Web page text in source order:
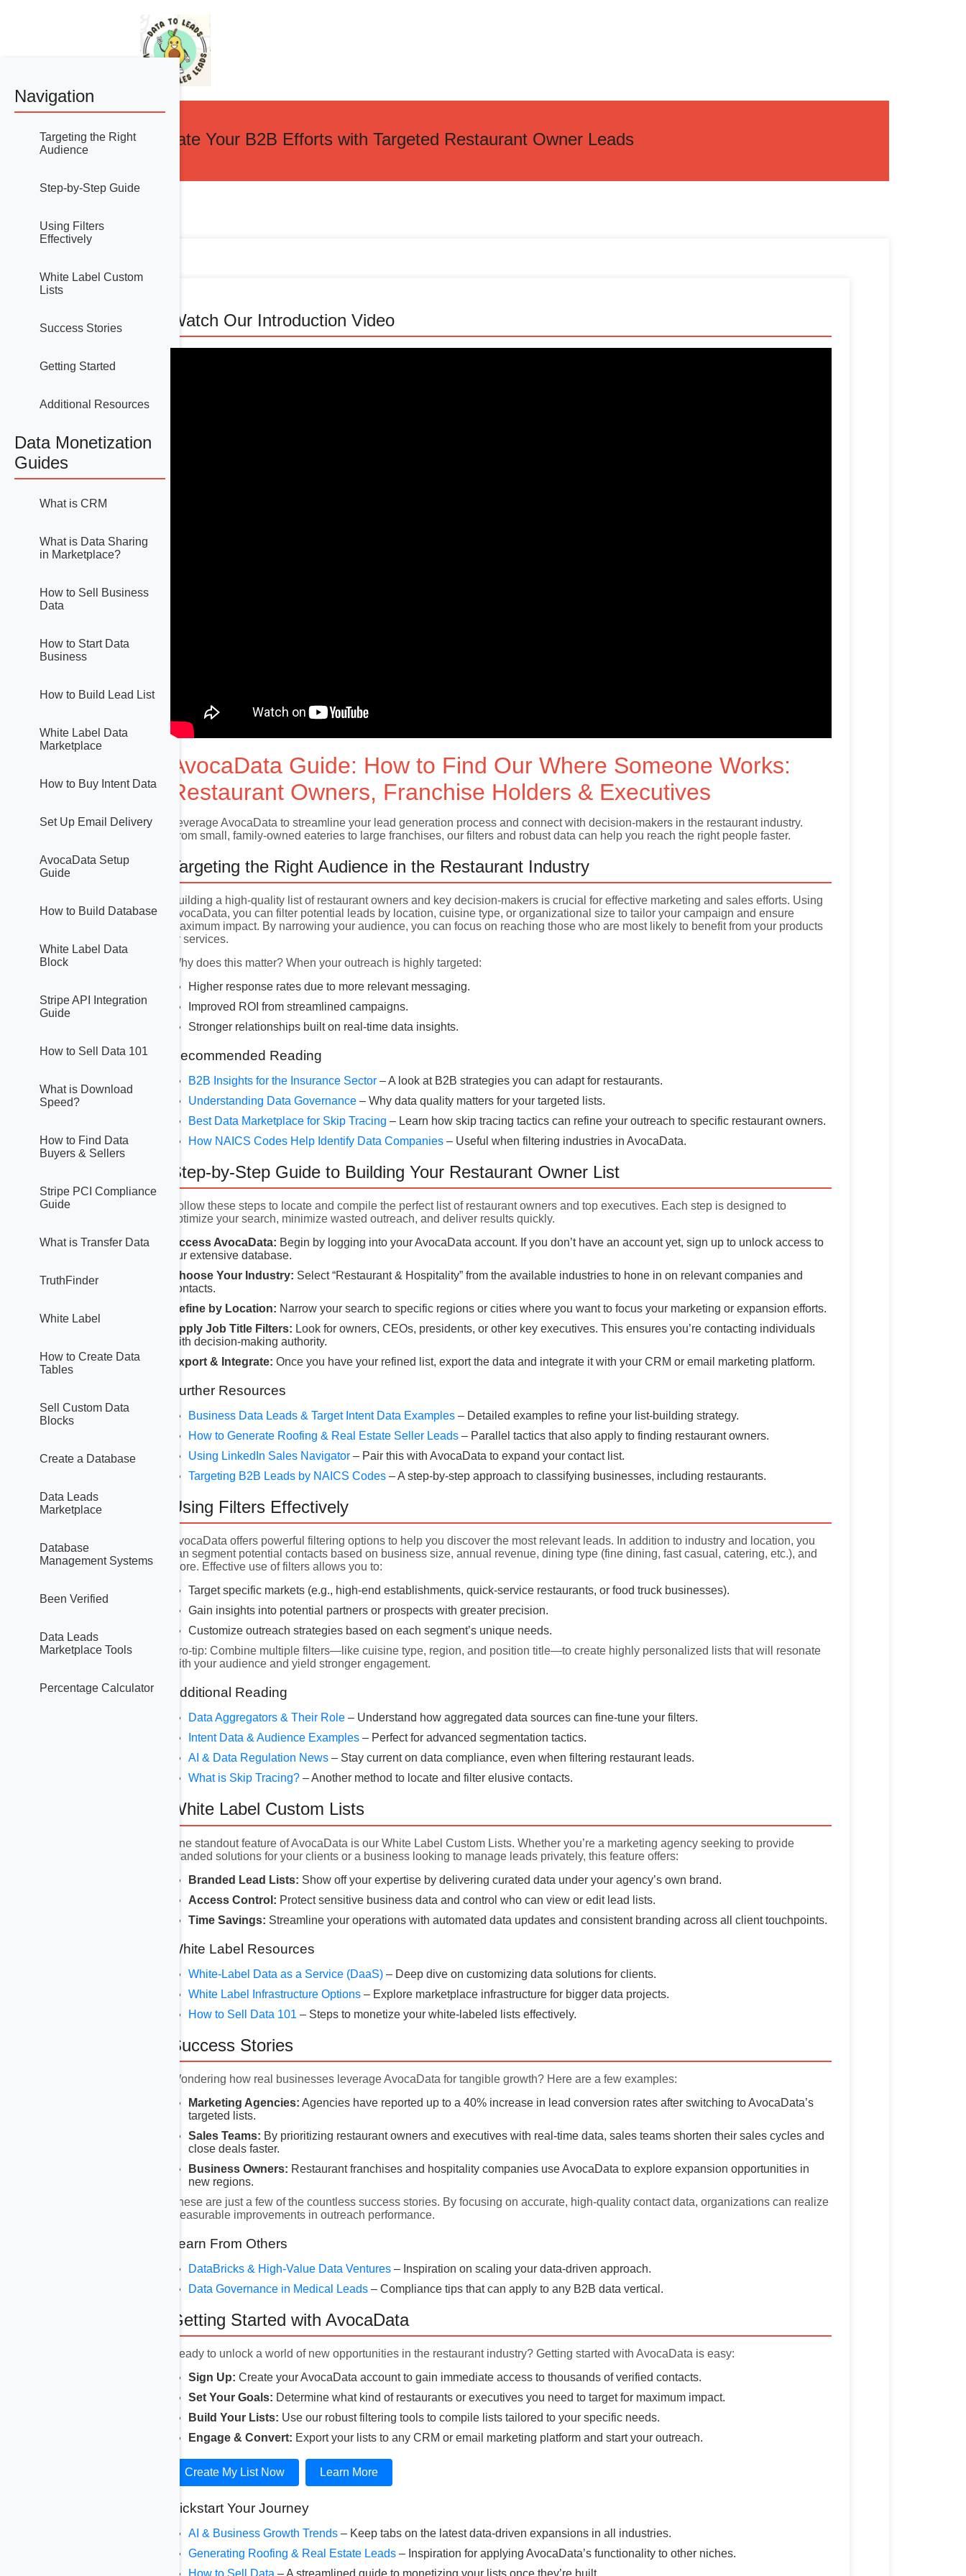
Accelerate Your B2B Efforts with Targeted Restaurant Owner Leads
Navigation
Targeting the Right
Audience
Step-by-Step Guide
Using Filters
Effectively
White Label Custom
Lists
Success Stories
Getting Started
Additional Resources
Data Monetization
Guides
What is CRM
What is Data Sharing
in Marketplace?
How to Sell Business
Data
How to Start Data
Business
How to Build Lead List
White Label Data
Marketplace
How to Buy Intent Data
Set Up Email Delivery
AvocaData Setup
Guide
How to Build Database
White Label Data
Block
Stripe API Integration
Guide
How to Sell Data 101
What is Download
Speed?
How to Find Data
Buyers & Sellers
Stripe PCI Compliance
Guide
What is Transfer Data
TruthFinder
White Label
How to Create Data
Tables
Sell Custom Data
Blocks
Create a Database
Data Leads
Marketplace
Database
Management Systems
Been Verified
Data Leads
Marketplace Tools
Percentage Calculator
Watch Our Introduction Video
AvocaData Guide: How to Find Our Where Someone Works:
Restaurant Owners, Franchise Holders & Executives
Leverage AvocaData to streamline your lead generation process and connect with decision-makers in the restaurant industry.
From small, family-owned eateries to large franchises, our filters and robust data can help you reach the right people faster.
Targeting the Right Audience in the Restaurant Industry
Building a high-quality list of restaurant owners and key decision-makers is crucial for effective marketing and sales efforts. Using
AvocaData, you can filter potential leads by location, cuisine type, or organizational size to tailor your campaign and ensure
maximum impact. By narrowing your audience, you can focus on reaching those who are most likely to benefit from your products
or services.
Why does this matter? When your outreach is highly targeted:
Higher response rates due to more relevant messaging.
Improved ROI from streamlined campaigns.
Stronger relationships built on real-time data insights.
Recommended Reading
B2B Insights for the Insurance Sector – A look at B2B strategies you can adapt for restaurants.
Understanding Data Governance – Why data quality matters for your targeted lists.
Best Data Marketplace for Skip Tracing – Learn how skip tracing tactics can refine your outreach to specific restaurant owners.
How NAICS Codes Help Identify Data Companies – Useful when filtering industries in AvocaData.
Step-by-Step Guide to Building Your Restaurant Owner List
Follow these steps to locate and compile the perfect list of restaurant owners and top executives. Each step is designed to
optimize your search, minimize wasted outreach, and deliver results quickly.
Access AvocaData: Begin by logging into your AvocaData account. If you don’t have an account yet, sign up to unlock access to
our extensive database.
Choose Your Industry: Select “Restaurant & Hospitality” from the available industries to hone in on relevant companies and
contacts.
Refine by Location: Narrow your search to specific regions or cities where you want to focus your marketing or expansion efforts.
Apply Job Title Filters: Look for owners, CEOs, presidents, or other key executives. This ensures you’re contacting individuals
with decision-making authority.
Export & Integrate: Once you have your refined list, export the data and integrate it with your CRM or email marketing platform.
Further Resources
Business Data Leads & Target Intent Data Examples – Detailed examples to refine your list-building strategy.
How to Generate Roofing & Real Estate Seller Leads – Parallel tactics that also apply to finding restaurant owners.
Using LinkedIn Sales Navigator – Pair this with AvocaData to expand your contact list.
Targeting B2B Leads by NAICS Codes – A step-by-step approach to classifying businesses, including restaurants.
Using Filters Effectively
AvocaData offers powerful filtering options to help you discover the most relevant leads. In addition to industry and location, you
can segment potential contacts based on business size, annual revenue, dining type (fine dining, fast casual, catering, etc.), and
more. Effective use of filters allows you to:
Target specific markets (e.g., high-end establishments, quick-service restaurants, or food truck businesses).
Gain insights into potential partners or prospects with greater precision.
Customize outreach strategies based on each segment’s unique needs.
Pro-tip: Combine multiple filters—like cuisine type, region, and position title—to create highly personalized lists that will resonate
with your audience and yield stronger engagement.
Additional Reading
Data Aggregators & Their Role – Understand how aggregated data sources can fine-tune your filters.
Intent Data & Audience Examples – Perfect for advanced segmentation tactics.
AI & Data Regulation News – Stay current on data compliance, even when filtering restaurant leads.
What is Skip Tracing? – Another method to locate and filter elusive contacts.
White Label Custom Lists
One standout feature of AvocaData is our White Label Custom Lists. Whether you’re a marketing agency seeking to provide
branded solutions for your clients or a business looking to manage leads privately, this feature offers:
Branded Lead Lists: Show off your expertise by delivering curated data under your agency’s own brand.
Access Control: Protect sensitive business data and control who can view or edit lead lists.
Time Savings: Streamline your operations with automated data updates and consistent branding across all client touchpoints.
White Label Resources
White-Label Data as a Service (DaaS) – Deep dive on customizing data solutions for clients.
White Label Infrastructure Options – Explore marketplace infrastructure for bigger data projects.
How to Sell Data 101 – Steps to monetize your white-labeled lists effectively.
Success Stories
Wondering how real businesses leverage AvocaData for tangible growth? Here are a few examples:
Marketing Agencies: Agencies have reported up to a 40% increase in lead conversion rates after switching to AvocaData’s
targeted lists.
Sales Teams: By prioritizing restaurant owners and executives with real-time data, sales teams shorten their sales cycles and
close deals faster.
Business Owners: Restaurant franchises and hospitality companies use AvocaData to explore expansion opportunities in
new regions.
These are just a few of the countless success stories. By focusing on accurate, high-quality contact data, organizations can realize
measurable improvements in outreach performance.
Learn From Others
DataBricks & High-Value Data Ventures – Inspiration on scaling your data-driven approach.
Data Governance in Medical Leads – Compliance tips that can apply to any B2B data vertical.
Getting Started with AvocaData
Ready to unlock a world of new opportunities in the restaurant industry? Getting started with AvocaData is easy:
Sign Up: Create your AvocaData account to gain immediate access to thousands of verified contacts.
Set Your Goals: Determine what kind of restaurants or executives you need to target for maximum impact.
Build Your Lists: Use our robust filtering tools to compile lists tailored to your specific needs.
Engage & Convert: Export your lists to any CRM or email marketing platform and start your outreach.
Create My List Now Learn More
Kickstart Your Journey
AI & Business Growth Trends – Keep tabs on the latest data-driven expansions in all industries.
Generating Roofing & Real Estate Leads – Inspiration for applying AvocaData’s functionality to other niches.
How to Sell Data – A streamlined guide to monetizing your lists once they’re built.